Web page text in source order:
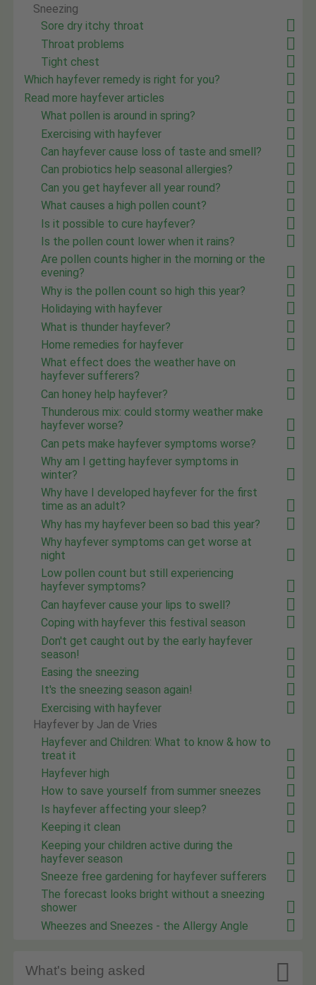
Sneezing
Sore dry itchy throat
Throat problems
Tight chest
Which hayfever remedy is right for you?
Read more hayfever articles
What pollen is around in spring?
Exercising with hayfever
Can hayfever cause loss of taste and smell?
Can probiotics help seasonal allergies?
Can you get hayfever all year round?
What causes a high pollen count?
Is it possible to cure hayfever?
Is the pollen count lower when it rains?
Are pollen counts higher in the morning or the
evening?
Why is the pollen count so high this year?
Holidaying with hayfever
What is thunder hayfever?
Home remedies for hayfever
What effect does the weather have on
hayfever sufferers?
Can honey help hayfever?
Thunderous mix: could stormy weather make
hayfever worse?
Can pets make hayfever symptoms worse?
Why am I getting hayfever symptoms in
winter?
Why have I developed hayfever for the first
time as an adult?
Why has my hayfever been so bad this year?
Why hayfever symptoms can get worse at
night
Low pollen count but still experiencing
hayfever symptoms?
Can hayfever cause your lips to swell?
Coping with hayfever this festival season
Don't get caught out by the early hayfever
season!
Easing the sneezing
It's the sneezing season again!
Exercising with hayfever
Hayfever by Jan de Vries
Hayfever and Children: What to know & how to
treat it
Hayfever high
How to save yourself from summer sneezes
Is hayfever affecting your sleep?
Keeping it clean
Keeping your children active during the
hayfever season
Sneeze free gardening for hayfever sufferers
The forecast looks bright without a sneezing
shower
Wheezes and Sneezes - the Allergy Angle
What's being asked 